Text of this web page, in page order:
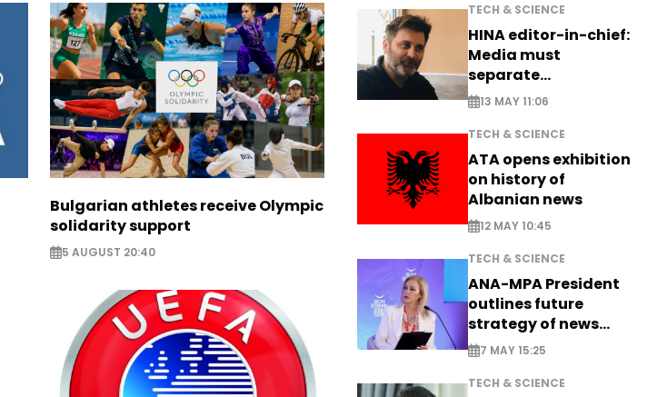
Bulgarian athletes receive Olympic
solidarity support
5 AUGUST 20:40
TECH & SCIENCE
HINA editor-in-chief:
Media must
separate
information from PR
13 MAY 11:06
TECH & SCIENCE
ATA opens exhibition
on history of
Albanian news
12 MAY 10:45
TECH & SCIENCE
ANA-MPA President
outlines future
strategy of news
production
7 MAY 15:25
TECH & SCIENCE